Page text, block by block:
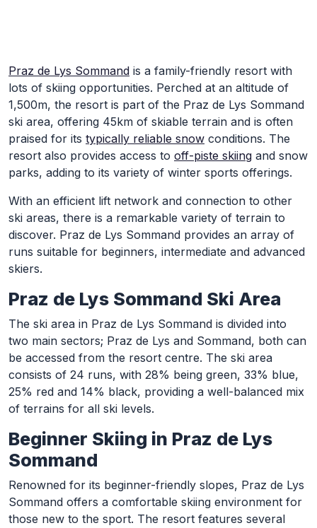
Skip to Main Content
Praz de Lys Sommand is a family-friendly resort with
lots of skiing opportunities. Perched at an altitude of
1,500m, the resort is part of the Praz de Lys Sommand
ski area, offering 45km of skiable terrain and is often
praised for its typically reliable snow conditions. The
resort also provides access to off-piste skiing and snow
parks, adding to its variety of winter sports offerings.
With an efficient lift network and connection to other
ski areas, there is a remarkable variety of terrain to
discover. Praz de Lys Sommand provides an array of
runs suitable for beginners, intermediate and advanced
skiers.
Praz de Lys Sommand Ski Area
The ski area in Praz de Lys Sommand is divided into
two main sectors; Praz de Lys and Sommand, both can
be accessed from the resort centre. The ski area
consists of 24 runs, with 28% being green, 33% blue,
25% red and 14% black, providing a well-balanced mix
of terrains for all ski levels.
Beginner Skiing in Praz de Lys
Sommand
Renowned for its beginner-friendly slopes, Praz de Lys
Sommand offers a comfortable skiing environment for
those new to the sport. The resort features several